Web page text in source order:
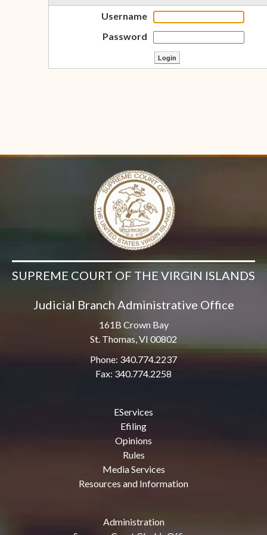
Username
Password
SUPREME COURT OF THE VIRGIN ISLANDS
Judicial Branch Administrative Office
161B Crown Bay
St. Thomas, VI 00802
Phone: 340.774.2237
Fax: 340.774.2258
EServices
Efiling
Opinions
Rules
Media Services
Resources and Information
Administration